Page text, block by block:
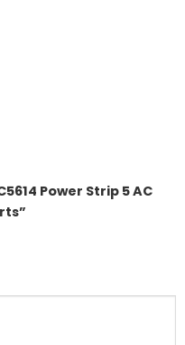
Power Strip 5 AC